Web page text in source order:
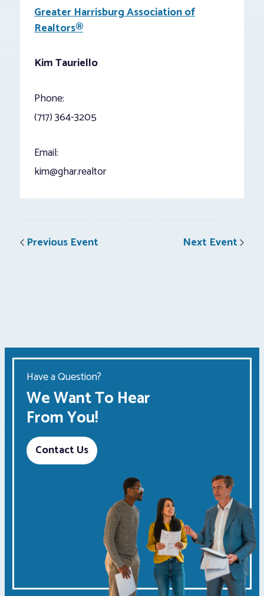
Greater Harrisburg Association of
Realtors®
Kim Tauriello
Phone:
(717) 364-3205
Email:
kim@ghar.realtor
Previous Event Next Event
Have a Question?
We Want To Hear
From You!
Contact Us